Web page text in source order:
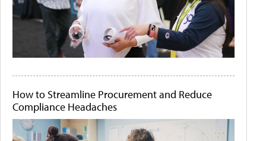
How to Streamline Procurement and Reduce
Compliance Headaches